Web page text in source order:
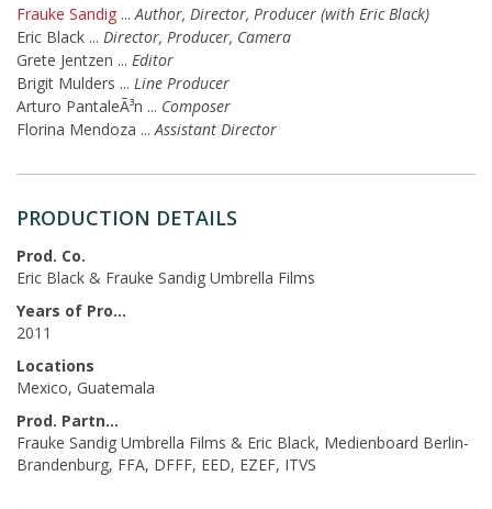
Frauke Sandig ... Author, Director, Producer (with Eric Black)
Eric Black ... Director, Producer, Camera
Grete Jentzen ... Editor
Brigit Mulders ... Line Producer
Arturo PantaleÃ³n ... Composer
Florina Mendoza ... Assistant Director
PRODUCTION DETAILS
Prod. Co.
Eric Black & Frauke Sandig Umbrella Films
Years of Production
2011
Locations
Mexico, Guatemala
Prod. Partners
Frauke Sandig Umbrella Films & Eric Black, Medienboard Berlin-
Brandenburg, FFA, DFFF, EED, EZEF, ITVS